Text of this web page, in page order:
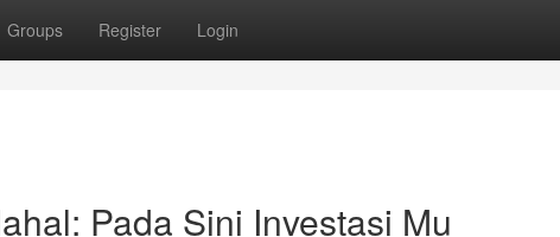
Groups Register Login
Pada Sini Investasi Mu